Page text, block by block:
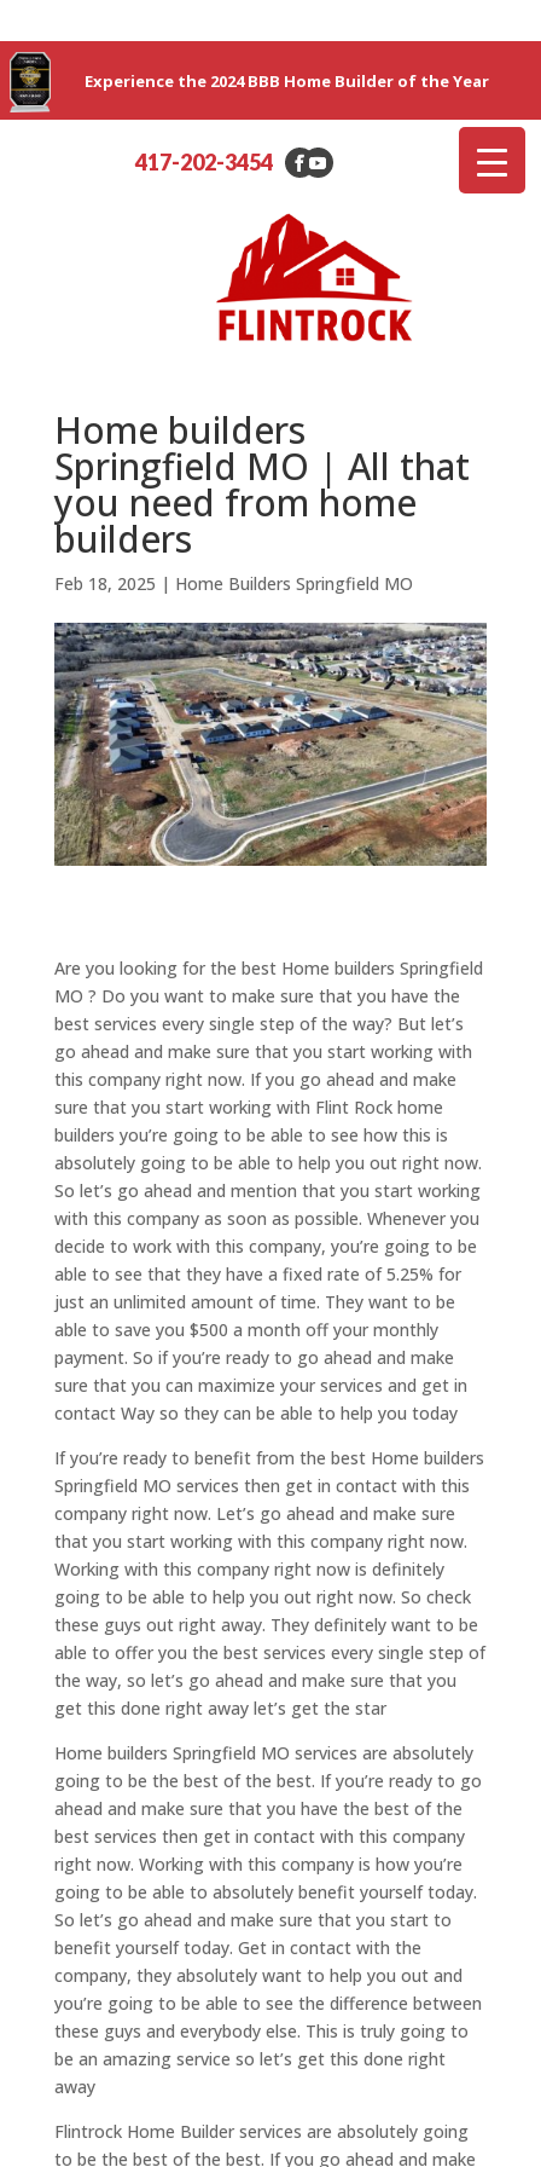
Experience the 2024 BBB Home Builder of the Year
417-202-3454
Home builders
Springfield MO | All that
you need from home
builders
Feb 18, 2025 | Home Builders Springfield MO
Are you looking for the best Home builders Springfield
MO ? Do you want to make sure that you have the
best services every single step of the way? But let’s
go ahead and make sure that you start working with
this company right now. If you go ahead and make
sure that you start working with Flint Rock home
builders you’re going to be able to see how this is
absolutely going to be able to help you out right now.
So let’s go ahead and mention that you start working
with this company as soon as possible. Whenever you
decide to work with this company, you’re going to be
able to see that they have a fixed rate of 5.25% for
just an unlimited amount of time. They want to be
able to save you $500 a month off your monthly
payment. So if you’re ready to go ahead and make
sure that you can maximize your services and get in
contact Way so they can be able to help you today
If you’re ready to benefit from the best Home builders
Springfield MO services then get in contact with this
company right now. Let’s go ahead and make sure
that you start working with this company right now.
Working with this company right now is definitely
going to be able to help you out right now. So check
these guys out right away. They definitely want to be
able to offer you the best services every single step of
the way, so let’s go ahead and make sure that you
get this done right away let’s get the star
Home builders Springfield MO services are absolutely
going to be the best of the best. If you’re ready to go
ahead and make sure that you have the best of the
best services then get in contact with this company
right now. Working with this company is how you’re
going to be able to absolutely benefit yourself today.
So let’s go ahead and make sure that you start to
benefit yourself today. Get in contact with the
company, they absolutely want to help you out and
you’re going to be able to see the difference between
these guys and everybody else. This is truly going to
be an amazing service so let’s get this done right
away
Flintrock Home Builder services are absolutely going
to be the best of the best. If you go ahead and make